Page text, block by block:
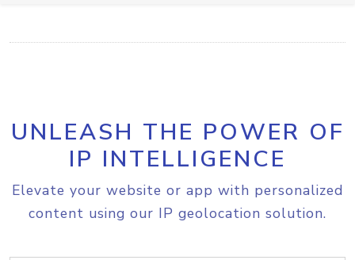
UNLEASH THE POWER OF
IP INTELLIGENCE
Elevate your website or app with personalized
content using our IP geolocation solution.